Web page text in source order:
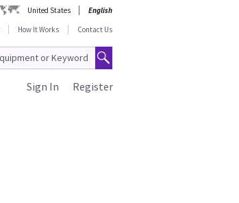
United States
English
How It Works Contact Us
Register
Sign In